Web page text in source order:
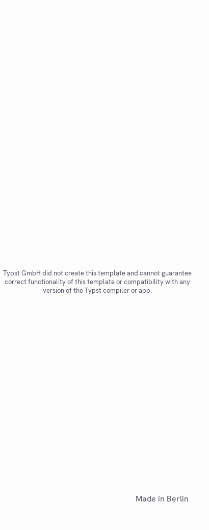
Typst GmbH did not create this template and cannot guarantee
correct functionality of this template or compatibility with any
version of the Typst compiler or app.
Made in Berlin